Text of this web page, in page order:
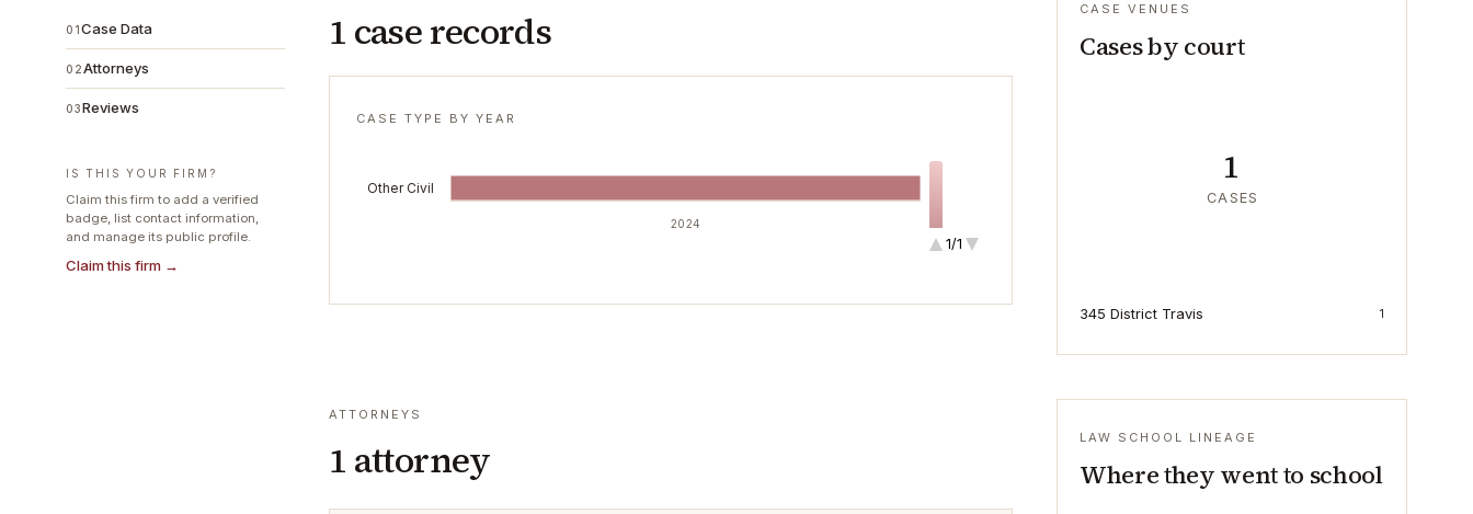
01Case Data
02Attorneys
03Reviews
IS THIS YOUR FIRM?
Claim this firm to add a verified
badge, list contact information,
and manage its public profile.
Claim this firm →
1 case records
CASE TYPE BY YEAR
1/1
2024
Other Civil
CASE VENUES
Cases by court
1
CASES
345 District Travis 1
ATTORNEYS
1 attorney LAW SCHOOL LINEAGE
Where they went to school